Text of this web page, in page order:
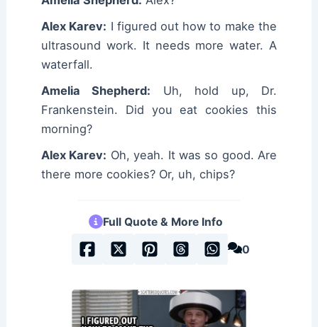
Alex Karev: I figured out how to make the
ultrasound work. It needs more water. A
waterfall.
Amelia Shepherd: Uh, hold up, Dr.
Frankenstein. Did you eat cookies this
morning?
Alex Karev: Oh, yeah. It was so good. Are
there more cookies? Or, uh, chips?
Full Quote & More Info
0